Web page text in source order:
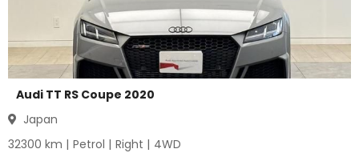
Audi TT RS Coupe 2020
Japan
32300 km | Petrol | Right | 4WD